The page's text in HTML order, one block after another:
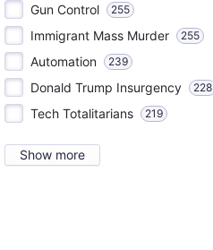
Gun Control 255
Immigrant Mass Murder 255
Automation 239
Donald Trump Insurgency 228
Tech Totalitarians 219
Show more